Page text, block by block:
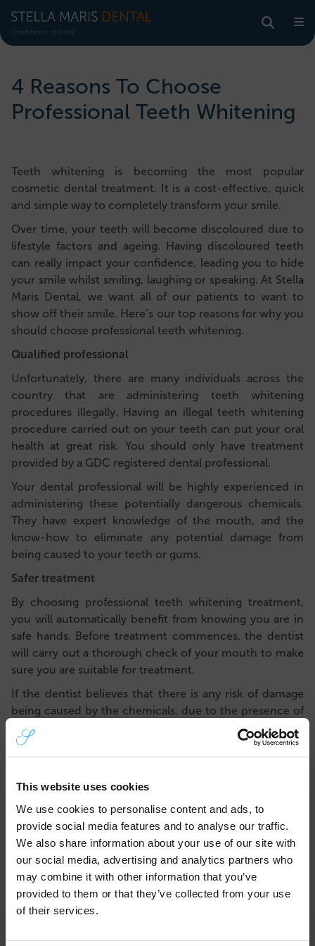
This website uses cookies
We use cookies to personalise content and ads, to
provide social media features and to analyse our traffic.
We also share information about your use of our site with
our social media, advertising and analytics partners who
may combine it with other information that you’ve
provided to them or that they’ve collected from your use
of their services.
4 Reasons To Choose
Professional Teeth Whitening
Teeth whitening is becoming the most popular
cosmetic dental treatment. It is a cost-effective, quick
and simple way to completely transform your smile.
Over time, your teeth will become discoloured due to
lifestyle factors and ageing. Having discoloured teeth
can really impact your confidence, leading you to hide
your smile whilst smiling, laughing or speaking. At Stella
Maris Dental, we want all of our patients to want to
show off their smile. Here’s our top reasons for why you
should choose professional teeth whitening.
Qualified professional
Unfortunately, there are many individuals across the
country that are administering teeth whitening
procedures illegally. Having an illegal teeth whitening
procedure carried out on your teeth can put your oral
health at great risk. You should only have treatment
provided by a GDC registered dental professional.
Your dental professional will be highly experienced in
administering these potentially dangerous chemicals.
They have expert knowledge of the mouth, and the
know-how to eliminate any potential damage from
being caused to your teeth or gums.
Safer treatment
By choosing professional teeth whitening treatment,
you will automatically benefit from knowing you are in
safe hands. Before treatment commences, the dentist
will carry out a thorough check of your mouth to make
sure you are suitable for treatment.
If the dentist believes that there is any risk of damage
being caused by the chemicals, due to the presence of
active decay, for example, they will not allow you to
have treatment. Your safety comes first. The dentist will
help to resolve any issues first, so that whitening can
very strong. The bleach used for professional teeth
whitening procedures is highly regulated and applied in
Better results
Having your teeth whitened professionally will lead to
better, longer-lasting results. If you have ever tried
×